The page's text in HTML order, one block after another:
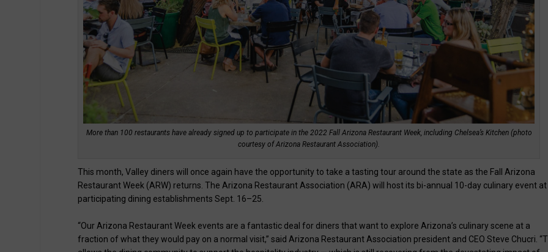
More than 100 restaurants have already signed up to participate in the 2022 Fall Arizona Restaurant Week, including Chelsea’s Kitchen (photo
courtesy of Arizona Restaurant Association).
This month, Valley diners will once again have the opportunity to take a tasting tour around the state as the Fall Arizona
Restaurant Week (ARW) returns. The Arizona Restaurant Association (ARA) will host its bi-annual 10-day culinary event at
participating dining establishments Sept. 16–25.
“Our Arizona Restaurant Week events are a fantastic deal for diners that want to explore Arizona’s culinary scene at a
fraction of what they would pay on a normal visit,” said Arizona Restaurant Association president and CEO Steve Chucri.